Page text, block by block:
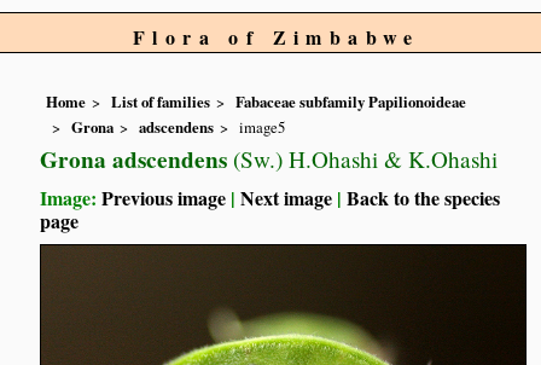
Flora of Zimbabwe
Home List of families
Fabaceae subfamily Papilionoideae
Grona
adscendens image5
Grona adscendens (Sw.) H.Ohashi & K.Ohashi
Image:Previous image |Next image |Back to the species
page